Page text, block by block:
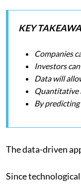
KEY
Companies
Investors
Data will
Quantitative
By
The data-driven
Since